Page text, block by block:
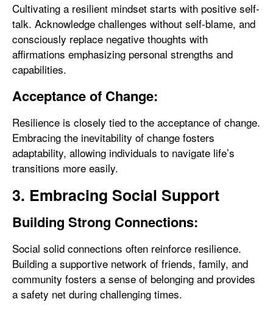
Cultivating a resilient mindset starts with positive self-
talk. Acknowledge challenges without self-blame, and
consciously replace negative thoughts with
affirmations emphasizing personal strengths and
capabilities.
Acceptance of Change:
Resilience is closely tied to the acceptance of change.
Embracing the inevitability of change fosters
adaptability, allowing individuals to navigate life’s
transitions more easily.
3. Embracing Social Support
Building Strong Connections:
Social solid connections often reinforce resilience.
Building a supportive network of friends, family, and
community fosters a sense of belonging and provides
a safety net during challenging times.